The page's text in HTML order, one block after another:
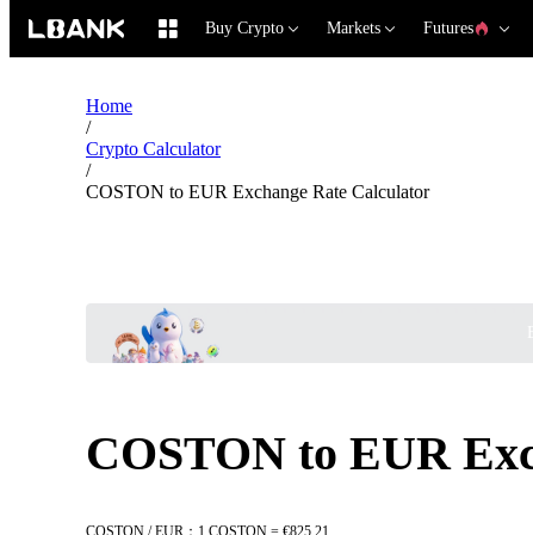
Buy Crypto Markets Futures
Home
/
Crypto Calculator
/
COSTON to EUR Exchange Rate Calculator
COSTON to EUR
COSTON / EUR：1 COSTON = €825.21